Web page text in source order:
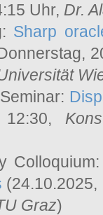
Uhr, Dr.
Sharp
Graz)